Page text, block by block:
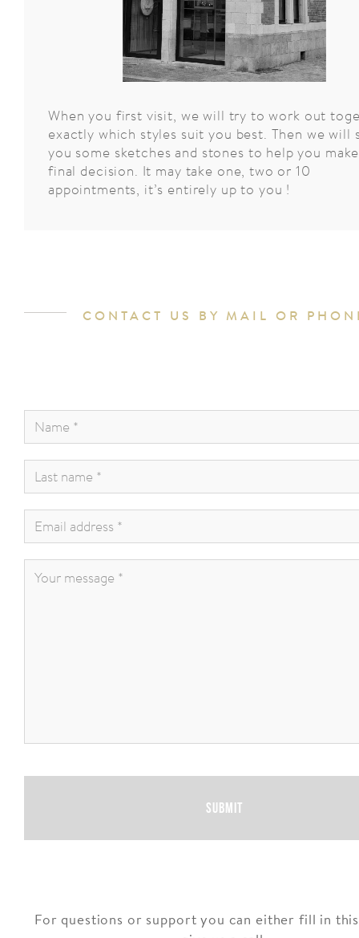
du
Grand
Sablon
When you first visit, we will try to work out
exactly which styles suit you best. Then we will
you some sketches and stones to help you
final decision. It may take one, two or 10
appointments, it’s entirely up to you !
CONTACT US BY MAIL OR
Name*:
Last
name* :
Email
address *:
Your
message*:
Submit
For questions or support you can either fill in